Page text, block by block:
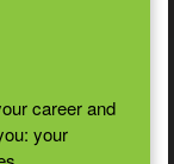
career and
your